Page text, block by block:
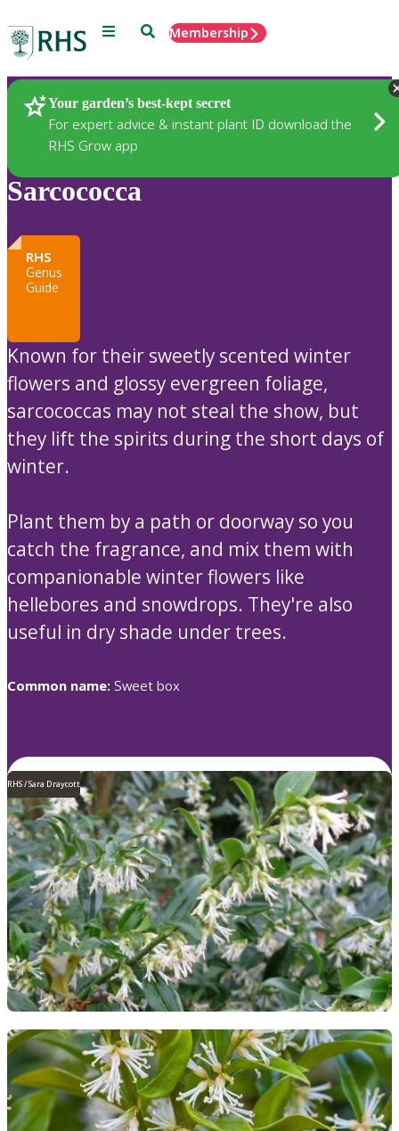
Menu SearchMembership
Your garden’s best-kept secret
For expert advice & instant plant ID download the
RHS Grow app
Plants
Sarcococca
RHS
Genus
Guide
Known for their sweetly scented winter
flowers and glossy evergreen foliage,
sarcococcas may not steal the show, but
they lift the spirits during the short days of
winter.
Plant them by a path or doorway so you
catch the fragrance, and mix them with
companionable winter flowers like
hellebores and snowdrops. They're also
useful in dry shade under trees.
Common name: Sweet box
RHS / Sara Draycott